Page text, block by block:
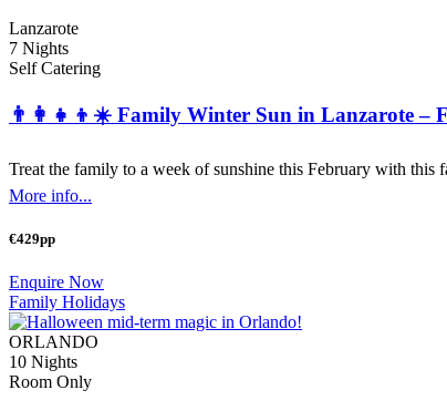
Lanzarote
7 Nights
Self Catering
👨‍👩‍👧‍👦☀️ Family Winter Sun in Lanzarote –
Treat the family to a week of sunshine this February with
More info...
€429pp
Enquire Now
Family Holidays
ORLANDO
10 Nights
Room Only